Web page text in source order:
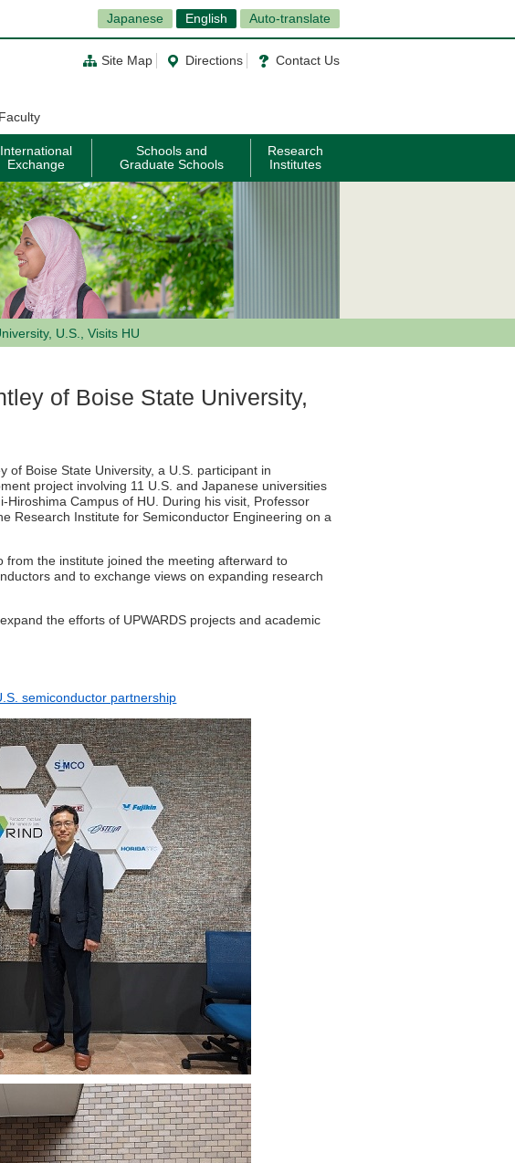
Japanese English Auto-translate
Site Map Directions Contact Us
International
Exchange
Schools and
Graduate Schools
Research
Institutes
U.S., Visits HU
of Boise State University,
of Boise State University, a U.S. participant in
project involving 11 U.S. and Japanese universities
Campus of HU. During his visit, Professor
Research Institute for Semiconductor Engineering on a
from the institute joined the meeting afterward to
and to exchange views on expanding research
the efforts of UPWARDS projects and academic
semiconductor partnership